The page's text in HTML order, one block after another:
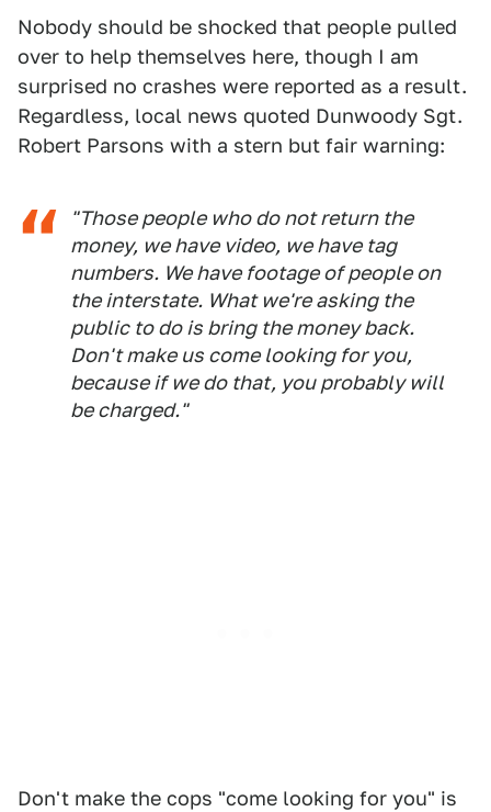
Nobody should be shocked that people pulled
over to help themselves here, though I am
surprised no crashes were reported as a result.
Regardless, local news quoted Dunwoody Sgt.
Robert Parsons with a stern but fair warning:
"Those people who do not return the
money, we have video, we have tag
numbers. We have footage of people on
the interstate. What we're asking the
public to do is bring the money back.
Don't make us come looking for you,
because if we do that, you probably will
be charged."
Don't make the cops "come looking for you" is